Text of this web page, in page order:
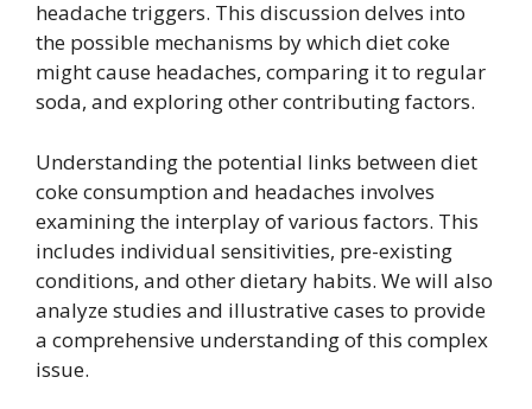
headache triggers. This discussion delves into
the possible mechanisms by which diet coke
might cause headaches, comparing it to regular
soda, and exploring other contributing factors.
Understanding the potential links between diet
coke consumption and headaches involves
examining the interplay of various factors. This
includes individual sensitivities, pre-existing
conditions, and other dietary habits. We will also
analyze studies and illustrative cases to provide
a comprehensive understanding of this complex
issue.